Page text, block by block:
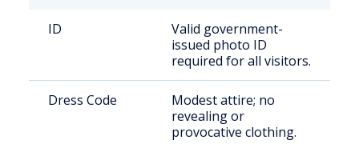
ID
Valid government-
issued photo ID
required for all visitors.
Dress Code
Modest attire; no
revealing or
provocative clothing.